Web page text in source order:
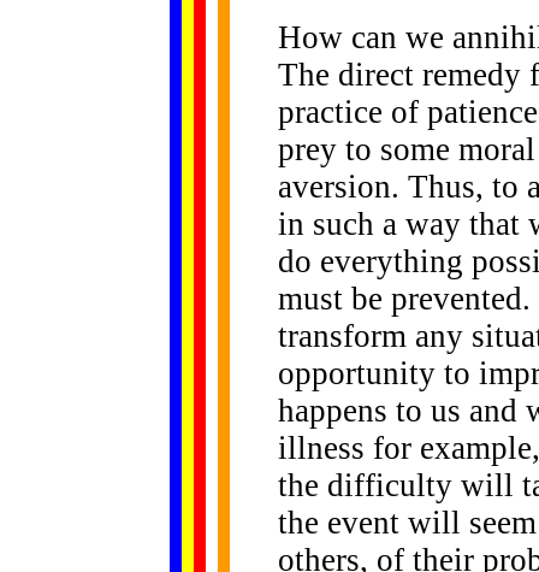
How can we
The direct remedy
practice of
prey to some
aversion. Thus, to
in such a way that
do everything
must be
transform any
opportunity to
happens to us and
illness for
the difficulty will
the event will
others, of their